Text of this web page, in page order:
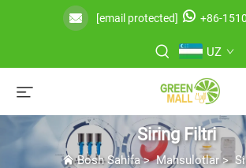
[email protected] +86-
UZ
Siring Filtri
Bosh Sahifa>Mahsulotlar>